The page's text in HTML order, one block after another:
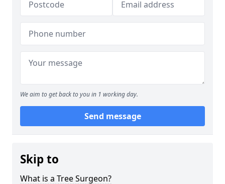
We aim to get back to you in 1 working day.
Send message
Skip to
What is a Tree Surgeon?